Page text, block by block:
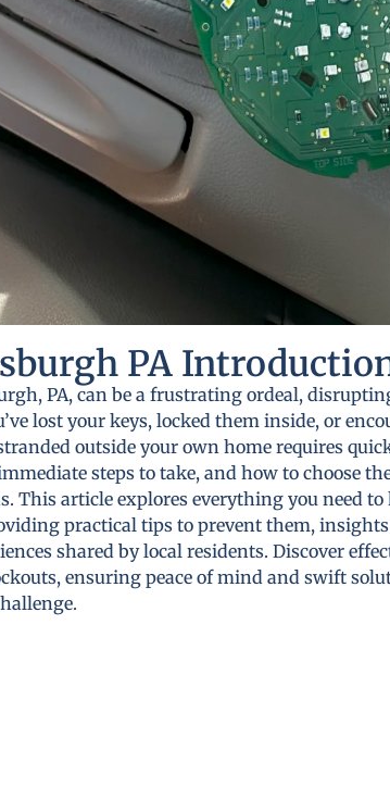
PA
PA, can be a frustrating ordeal,
lost your keys, locked them inside, or
outside your own home requires
steps to take, and how to choose
This article explores everything you need
practical tips to prevent them,
shared by local residents. Discover
ensuring peace of mind and swift